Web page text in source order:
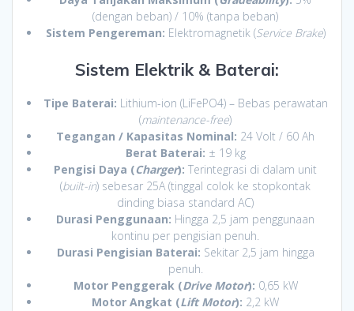
(dengan beban) / 10% (tanpa beban)
Sistem Pengereman: Elektromagnetik (Service Brake)
Sistem Elektrik & Baterai:
Tipe Baterai: Lithium-ion (LiFePO4) – Bebas perawatan
(maintenance-free)
Tegangan / Kapasitas Nominal: 24 Volt / 60 Ah
Berat Baterai: ± 19 kg
Pengisi Daya (Charger): Terintegrasi di dalam unit
(built-in) sebesar 25A (tinggal colok ke stopkontak
dinding biasa standard AC)
Durasi Penggunaan: Hingga 2,5 jam penggunaan
kontinu per pengisian penuh.
Durasi Pengisian Baterai: Sekitar 2,5 jam hingga
penuh.
Motor Penggerak (Drive Motor): 0,65 kW
Motor Angkat (Lift Motor): 2,2 kW